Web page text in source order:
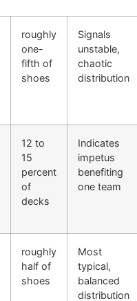
roughly
one-
fifth of
shoes
Signals
unstable,
chaotic
distribution
12 to
15
percent
of
decks
Indicates
impetus
benefiting
one team
roughly
half of
shoes
Most
typical,
balanced
distribution